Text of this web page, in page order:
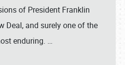
of President Franklin
Deal, and surely one of the
enduring. …